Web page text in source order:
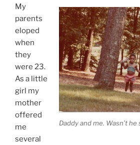
Daddy and me. Wasn’t he
My
parents
eloped
when
they
were 23.
As a little
girl my
mother
offered
me
several